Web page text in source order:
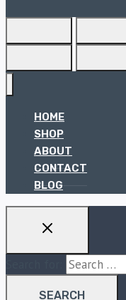
HOME
SHOP
ABOUT
CONTACT
BLOG